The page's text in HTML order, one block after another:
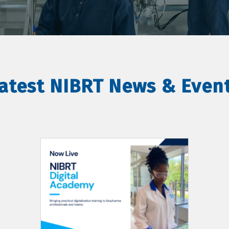
NIBRT News &